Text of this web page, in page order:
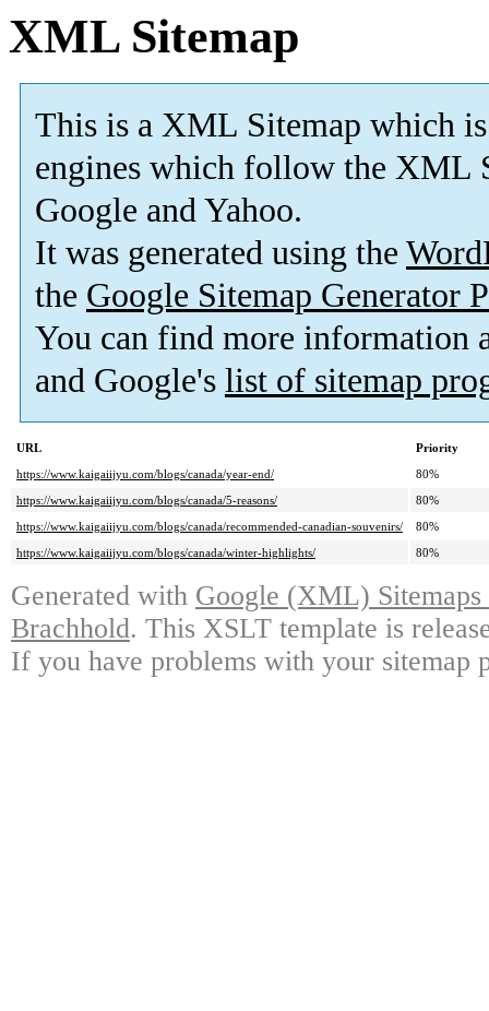
XML Sitemap
This is a XML Sitemap which is
engines which follow the XML
Google and Yahoo.
It was generated using the
the Google Sitemap Generator
You can find more information
and Google's list of sitemap
URL
Priority
https://www.kaigaiijyu.com/blogs/canada/year-end/
80%
https://www.kaigaiijyu.com/blogs/canada/5-reasons/
80%
https://www.kaigaiijyu.com/blogs/canada/recommended-canadian-souvenirs/
80%
https://www.kaigaiijyu.com/blogs/canada/winter-highlights/
80%
Generated with Google (XML)
Brachhold. This XSLT template is
If you have problems with your sitemap